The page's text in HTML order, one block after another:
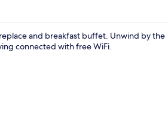
and breakfast buffet. Unwind by the
connected with free WiFi.